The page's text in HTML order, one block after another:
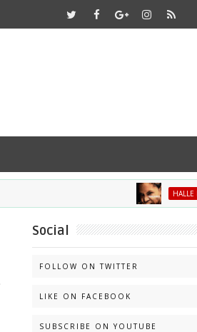
HALLE BERRY
Social
FOLLOW ON TWITTER
LIKE ON FACEBOOK
SUBSCRIBE ON YOUTUBE